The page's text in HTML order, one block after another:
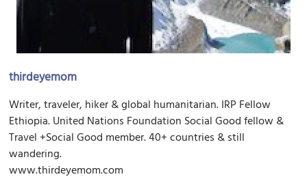
thirdeyemom
Writer, traveler, hiker & global humanitarian. IRP Fellow
Ethiopia. United Nations Foundation Social Good fellow &
Travel +Social Good member. 40+ countries & still
wandering.
www.thirdeyemom.com